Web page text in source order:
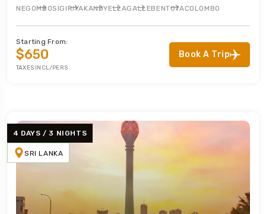
NEGOMBOSIGIRIYAKANDYELLAGALLEBENTOTACOLOMBO
Starting From:
$650
TAXES INCL/PERS
Book A Trip
4 DAYS / 3 NIGHTS
SRI LANKA